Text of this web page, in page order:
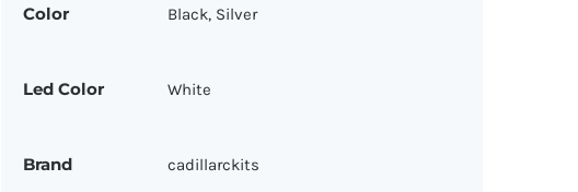
Color Black, Silver
Led Color White
Brand cadillarckits